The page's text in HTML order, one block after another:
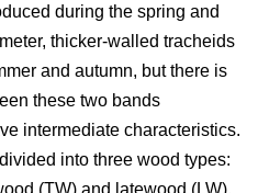
during the spring and
thicker-walled tracheids
and autumn, but there is
these two bands
intermediate characteristics.
into three wood types:
(TW) and latewood (LW).